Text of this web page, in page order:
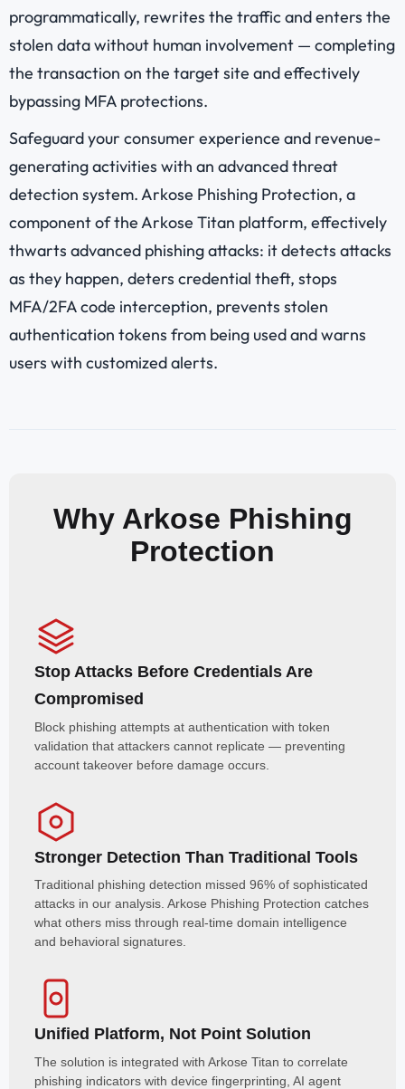
programmatically, rewrites the traffic and enters the
stolen data without human involvement — completing
the transaction on the target site and effectively
bypassing MFA protections.
Safeguard your consumer experience and revenue-
generating activities with an advanced threat
detection system. Arkose Phishing Protection, a
component of the Arkose Titan platform, effectively
thwarts advanced phishing attacks: it detects attacks
as they happen, deters credential theft, stops
MFA/2FA code interception, prevents stolen
authentication tokens from being used and warns
users with customized alerts.
Why Arkose Phishing
Protection
Stop Attacks Before Credentials Are
Compromised
Block phishing attempts at authentication with token
validation that attackers cannot replicate — preventing
account takeover before damage occurs.
Stronger Detection Than Traditional Tools
Traditional phishing detection missed 96% of sophisticated
attacks in our analysis. Arkose Phishing Protection catches
what others miss through real-time domain intelligence
and behavioral signatures.
Unified Platform, Not Point Solution
The solution is integrated with Arkose Titan to correlate
phishing indicators with device fingerprinting, AI agent